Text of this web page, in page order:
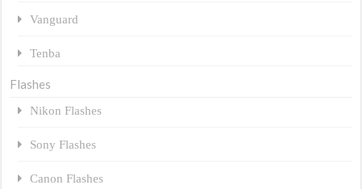
Vanguard
Tenba
Flashes
Nikon Flashes
Sony Flashes
Canon Flashes